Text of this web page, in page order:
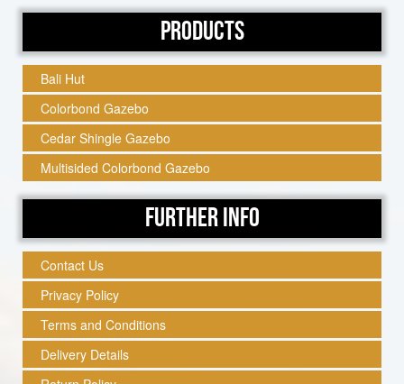
Products
Bali Hut
Colorbond Gazebo
Cedar Shingle Gazebo
Multisided Colorbond Gazebo
Further Info
Contact Us
Privacy Policy
Terms and Conditions
Delivery Details